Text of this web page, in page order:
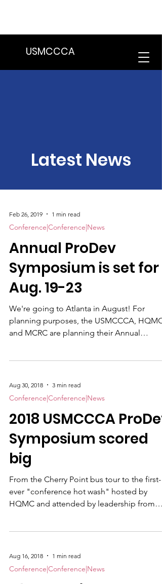
USMCCCA
Latest News
Feb 26, 2019 1 min read
Conference|Conference|News
Annual ProDev
Symposium is set for
Aug. 19-23
We're going to Atlanta in August! For
planning purposes, the USMCCCA, HQMC
and MCRC are planning their Annual
well…Atlanta. We expect around 150. There
will be a staggering of events with Marine
Corps Recruiting Command (MCRC)
early and HQMC occfield trainng beginning
later. The Visual Information and Excellence
(VIEC) Awards Ceremony will be on Th
Aug 30, 2018 3 min read
Conference|Conference|News
2018 USMCCCA ProDev
Symposium scored
big
From the Cherry Point bus tour to the first-
ever "conference hot wash" hosted by
HQMC and attended by leadership from
Training Symposium threw everything but
the kitchen sink at the four-day affair. The
post-op huddle on Thursday morning was
Aug 16, 2018 1 min read
Conference|Conference|News